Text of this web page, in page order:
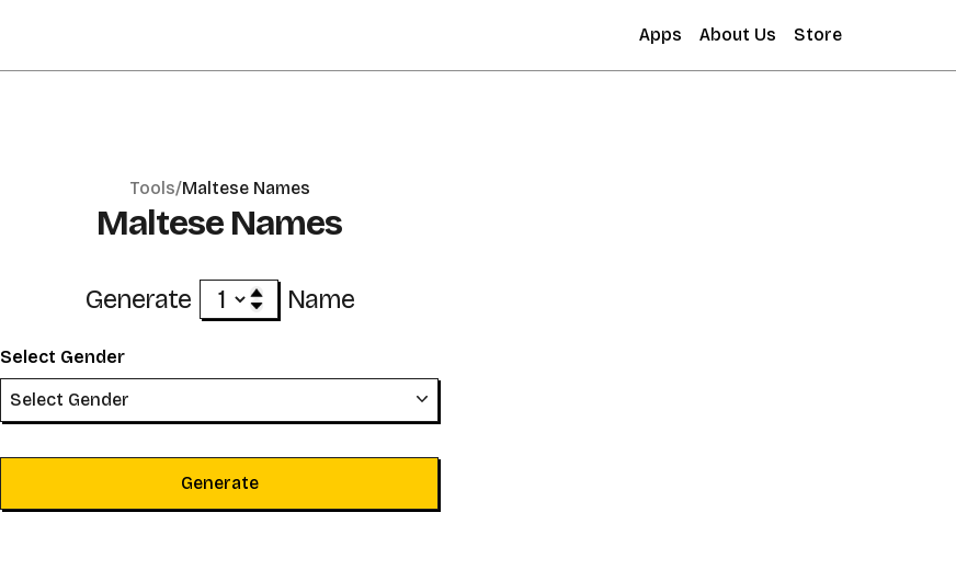
Apps About Us Store
Tools/Maltese Names
Maltese Names
Generate Name
Select Gender
Select Gender
Generate